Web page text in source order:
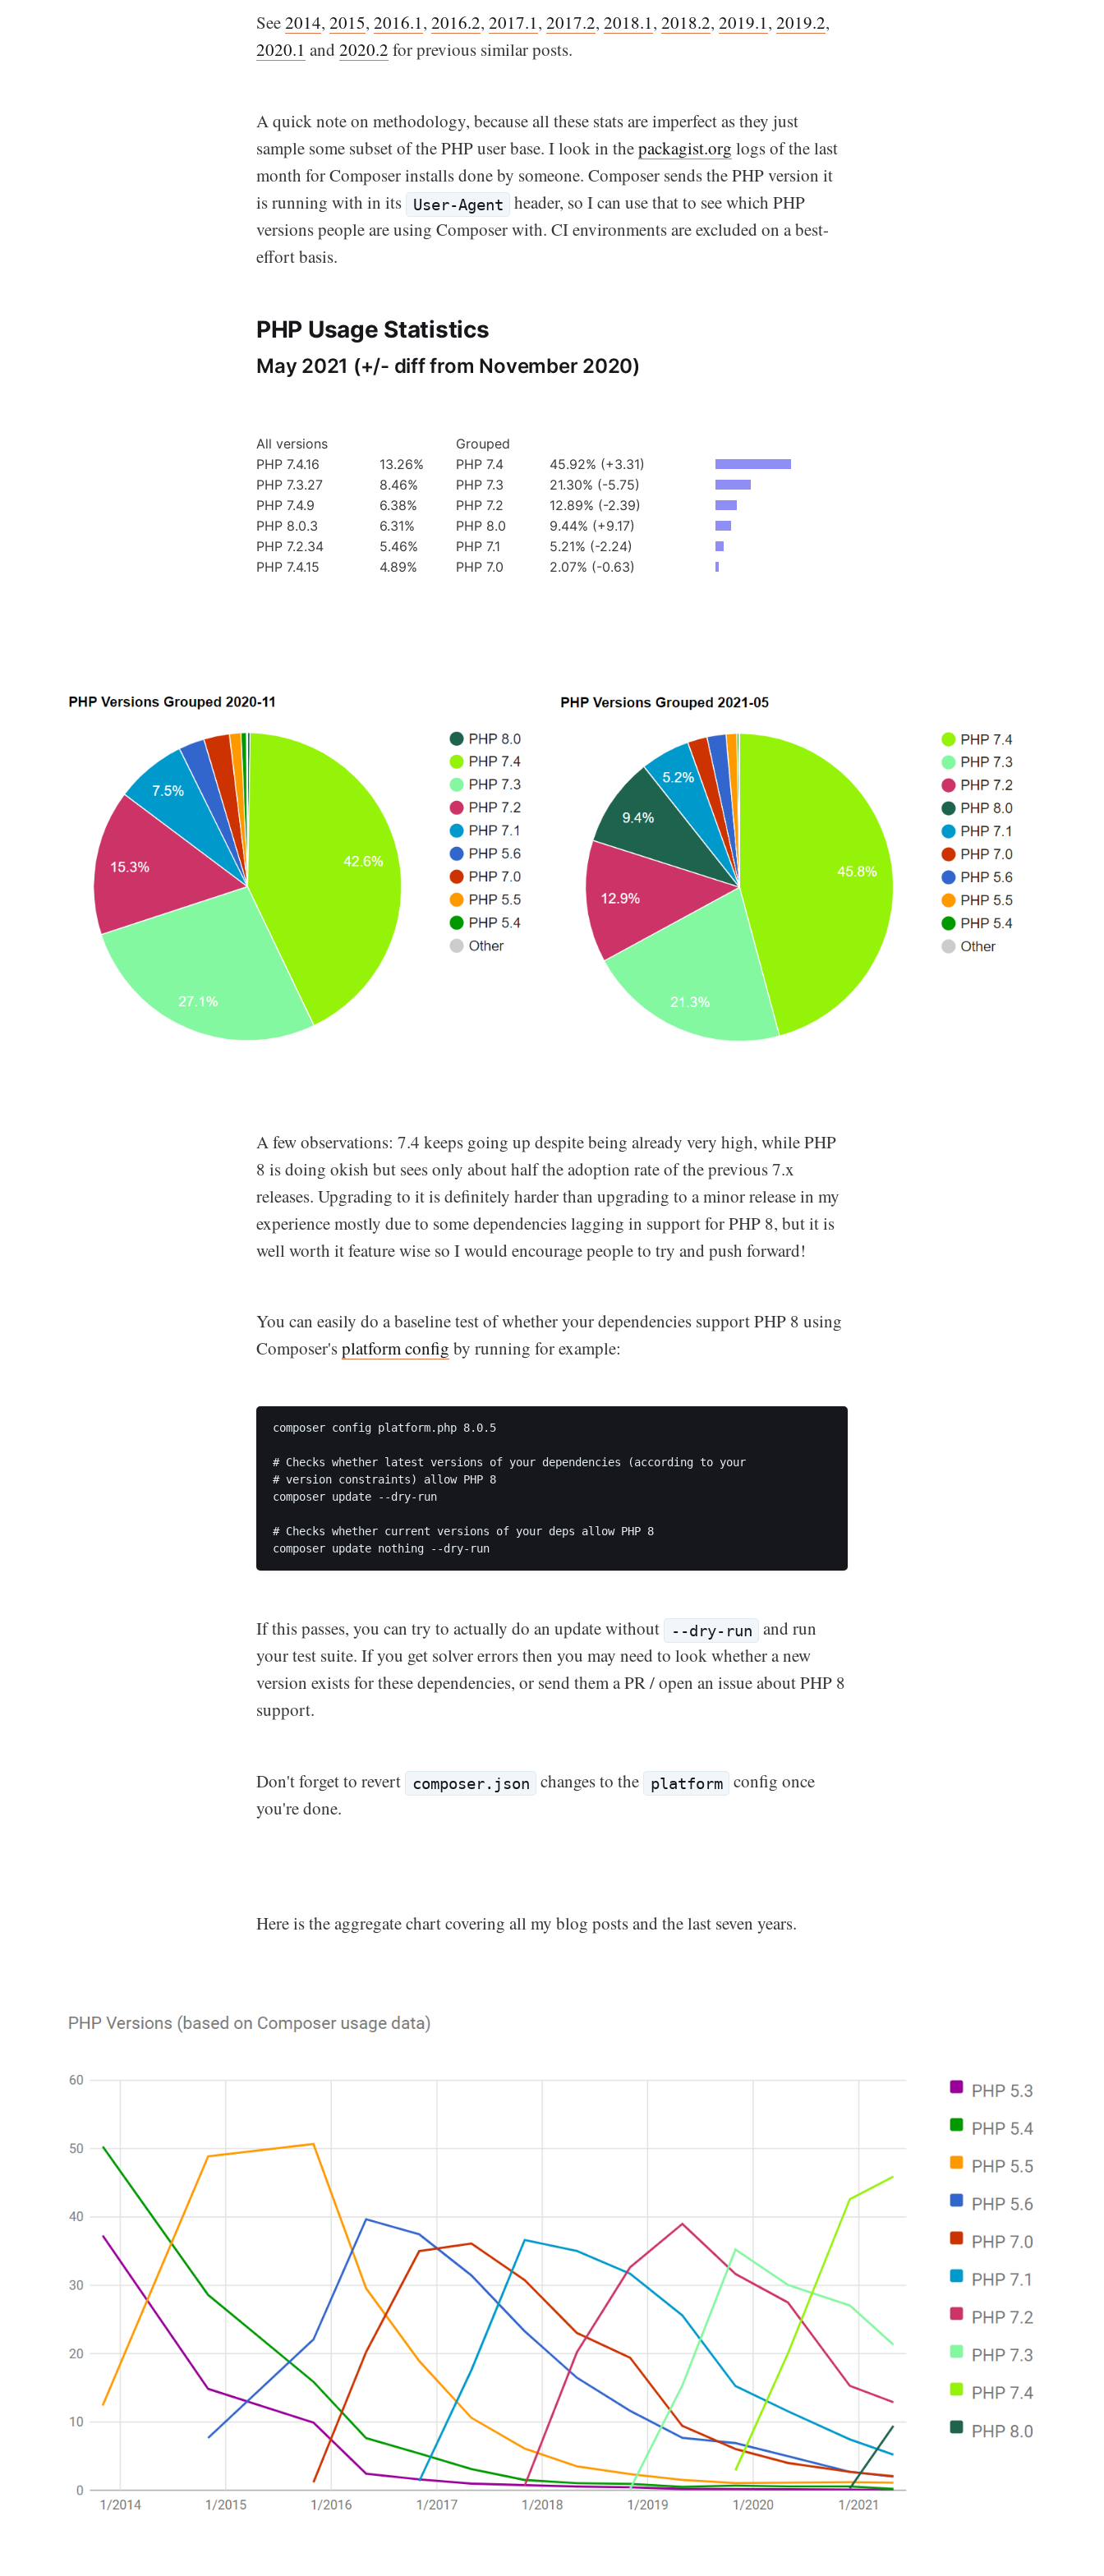
See2014, 2015, 2016.1, 2016.2, 2017.1, 2017.2, 2018.1, 2018.2, 2019.1, 2019.2,
2020.1 and 2020.2 for previous similar posts.
A quick note on methodology, because all these stats are imperfect as they just
sample some subset of the PHP user base. I look in thepackagist.org logs of the last
month for Composer installs done by someone. Composer sends the PHP version it
is running with in its
User-Agent
header, so I can use that to see which PHP
versions people are using Composer with. CI environments are excluded on a best-
effort basis.
PHP Usage Statistics
May 2021 (+/- diff from November 2020)
All versions
Grouped
PHP 7.4.16
13.26% PHP 7.4
45.92% (+3.31)
PHP 7.3.27
8.46% PHP 7.3
21.30% (-5.75)
PHP 7.4.9
6.38% PHP 7.2
12.89% (-2.39)
PHP 8.0.3
6.31% PHP 8.0
9.44% (+9.17)
PHP 7.2.34
5.46% PHP 7.1
5.21% (-2.24)
PHP 7.4.15
4.89% PHP 7.0 2.07% (-0.63)
A few observations: 7.4 keeps going up despite being already very high, while PHP
8 is doing okish but sees only about half the adoption rate of the previous 7.x
releases. Upgrading to it is definitely harder than upgrading to a minor release in my
experience mostly due to some dependencies lagging in support for PHP 8, but it is
well worth it feature wise so I would encourage people to try and push forward!
You can easily do a baseline test of whether your dependencies support PHP 8 using
Composer'splatform config by running for example:
composer config platform.php 8.0.5
# Checks whether latest versions of your dependencies (according to your
# version constraints) allow PHP 8
composer update --dry-run
# Checks whether current versions of your deps allow PHP 8
If this passes, you can try to actually do an update without --dry-run
and run
your test suite. If you get solver errors then you may need to look whether a new
version exists for these dependencies, or send them a PR / open an issue about PHP 8
support.
Don't forget to revert composer.json changes to the platform
config once
you're done.
Here is the aggregate chart covering all my blog posts and the last seven years.